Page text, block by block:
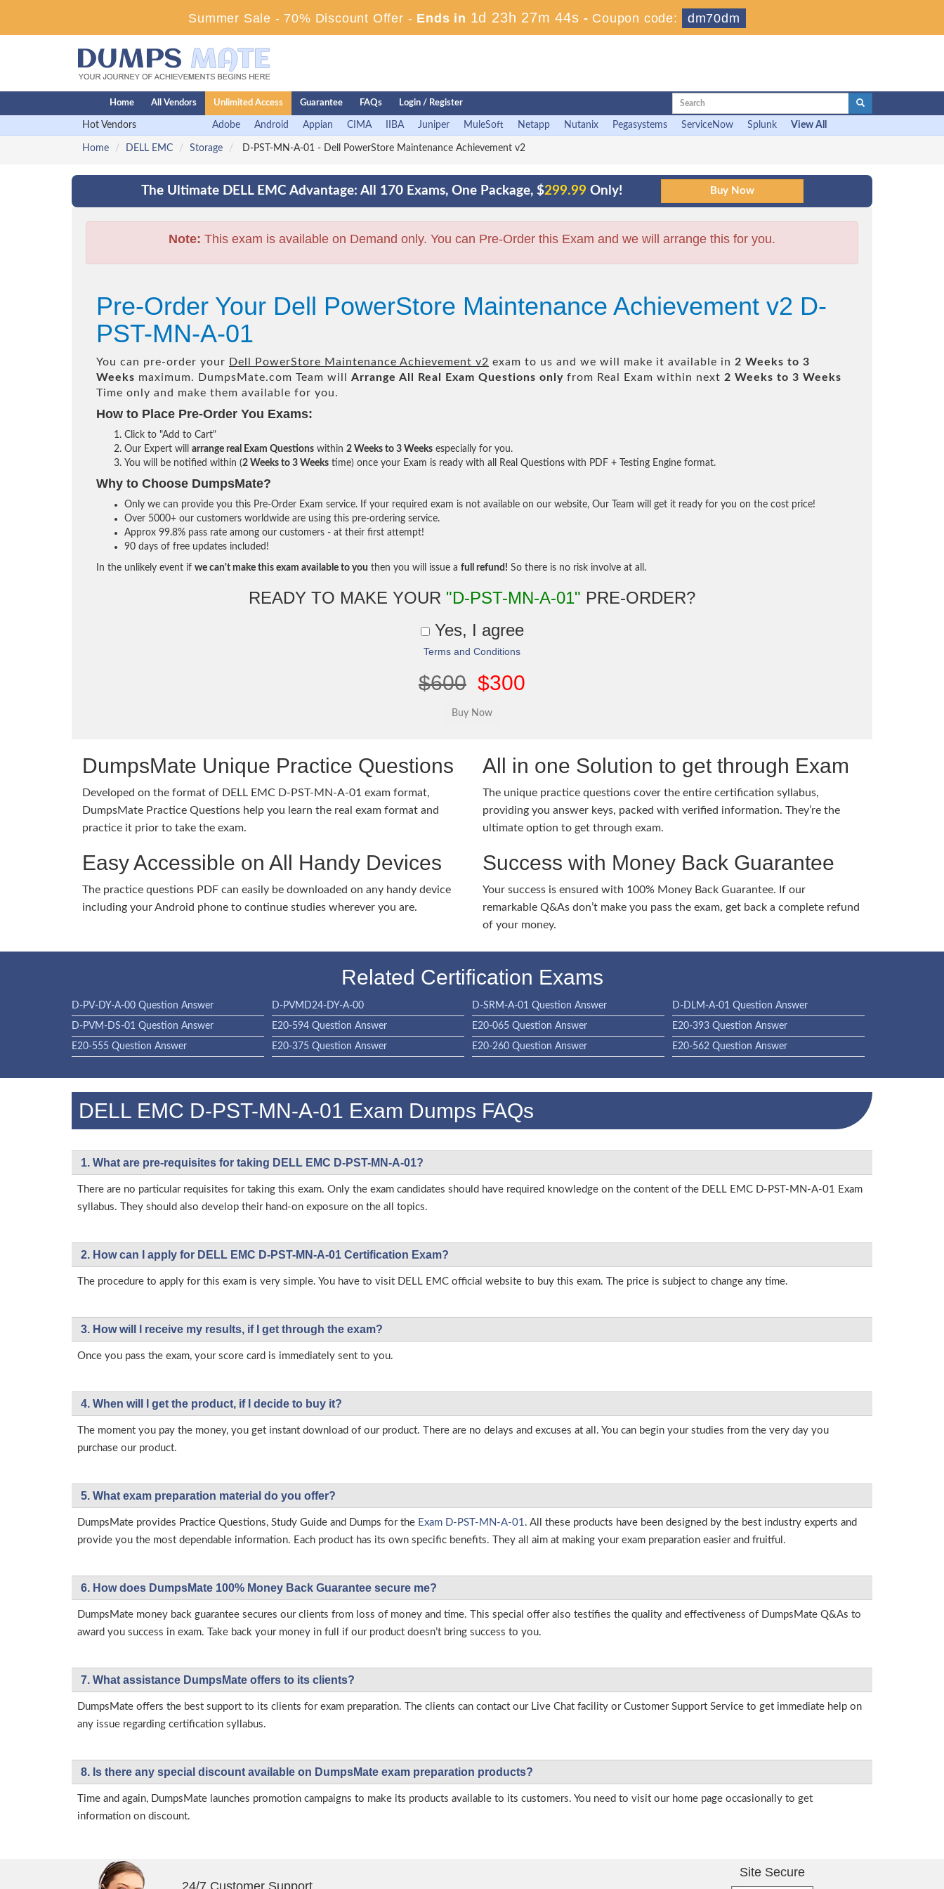
Summer Sale - 70% Discount Offer - Ends in 1d 23h 27m 44s - Coupon code: dm70dm
Home All Vendors Unlimited Access Guarantee FAQs Login / Register
Hot Vendors Adobe Android Appian CIMA IIBA Juniper MuleSoft Netapp Nutanix Pegasystems ServiceNow Splunk View All
Home DELL EMC Storage D-PST-MN-A-01 - Dell PowerStore Maintenance Achievement v2
The Ultimate DELL EMC Advantage: All 170 Exams, One Package, $299.99 Only!
Note: This exam is available on Demand only. You can Pre-Order this Exam and we will arrange this for you.
Pre-Order Your Dell PowerStore Maintenance Achievement v2 D-
PST-MN-A-01
You can pre-order your Dell PowerStore Maintenance Achievement v2 exam to us and we will make it available in 2 Weeks to 3
Weeks maximum. DumpsMate.com Team will Arrange All Real Exam Questions only from Real Exam within next 2 Weeks to 3 Weeks
Time only and make them available for you.
How to Place Pre-Order You Exams:
Click to "Add to Cart"
Our Expert will arrange real Exam Questions within 2 Weeks to 3 Weeks especially for you.
You will be notified within (2 Weeks to 3 Weeks time) once your Exam is ready with all Real Questions with PDF + Testing Engine format.
Why to Choose DumpsMate?
Only we can provide you this Pre-Order Exam service. If your required exam is not available on our website, Our Team will get it ready for you on the cost price!
Over 5000+ our customers worldwide are using this pre-ordering service.
Approx 99.8% pass rate among our customers - at their first attempt!
90 days of free updates included!
In the unlikely event if we can't make this exam available to you then you will issue a full refund! So there is no risk involve at all.
READY TO MAKE YOUR "D-PST-MN-A-01" PRE-ORDER?
Yes, I agree
Terms and Conditions
$600 $300
DumpsMate Unique Practice Questions
Developed on the format of DELL EMC D-PST-MN-A-01 exam format,
DumpsMate Practice Questions help you learn the real exam format and
practice it prior to take the exam.
Easy Accessible on All Handy Devices
The practice questions PDF can easily be downloaded on any handy device
including your Android phone to continue studies wherever you are.
All in one Solution to get through Exam
The unique practice questions cover the entire certification syllabus,
providing you answer keys, packed with verified information. They’re the
ultimate option to get through exam.
Success with Money Back Guarantee
Your success is ensured with 100% Money Back Guarantee. If our
remarkable Q&As don’t make you pass the exam, get back a complete refund
of your money.
Related Certification Exams
D-PV-DY-A-00 Question Answer D-PVMD24-DY-A-00 D-SRM-A-01 Question Answer D-DLM-A-01 Question Answer
D-PVM-DS-01 Question Answer E20-594 Question Answer E20-065 Question Answer E20-393 Question Answer
E20-555 Question Answer E20-375 Question Answer E20-260 Question Answer E20-562 Question Answer
DELL EMC D-PST-MN-A-01 Exam Dumps FAQs
1. What are pre-requisites for taking DELL EMC D-PST-MN-A-01?
There are no particular requisites for taking this exam. Only the exam candidates should have required knowledge on the content of the DELL EMC D-PST-MN-A-01 Exam
syllabus. They should also develop their hand-on exposure on the all topics.
2. How can I apply for DELL EMC D-PST-MN-A-01 Certification Exam?
The procedure to apply for this exam is very simple. You have to visit DELL EMC official website to buy this exam. The price is subject to change any time.
3. How will l receive my results, if I get through the exam?
Once you pass the exam, your score card is immediately sent to you.
4. When will I get the product, if I decide to buy it?
The moment you pay the money, you get instant download of our product. There are no delays and excuses at all. You can begin your studies from the very day you
purchase our product.
5. What exam preparation material do you offer?
DumpsMate provides Practice Questions, Study Guide and Dumps for the Exam D-PST-MN-A-01. All these products have been designed by the best industry experts and
provide you the most dependable information. Each product has its own specific benefits. They all aim at making your exam preparation easier and fruitful.
6. How does DumpsMate 100% Money Back Guarantee secure me?
DumpsMate money back guarantee secures our clients from loss of money and time. This special offer also testifies the quality and effectiveness of DumpsMate Q&As to
award you success in exam. Take back your money in full if our product doesn’t bring success to you.
7. What assistance DumpsMate offers to its clients?
DumpsMate offers the best support to its clients for exam preparation. The clients can contact our Live Chat facility or Customer Support Service to get immediate help on
any issue regarding certification syllabus.
8. Is there any special discount available on DumpsMate exam preparation products?
Time and again, DumpsMate launches promotion campaigns to make its products available to its customers. You need to visit our home page occasionally to get
information on discount.
24/7 Customer Support
Site Secure